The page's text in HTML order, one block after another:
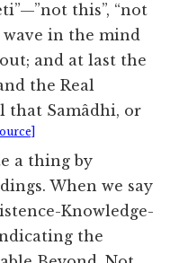
this”, “not
in the mind
and at last the
the Real
that Samâdhi, or
a thing by
When we say
Knowledge-
the